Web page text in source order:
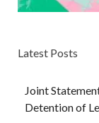
Latest Posts
Joint
Detention of